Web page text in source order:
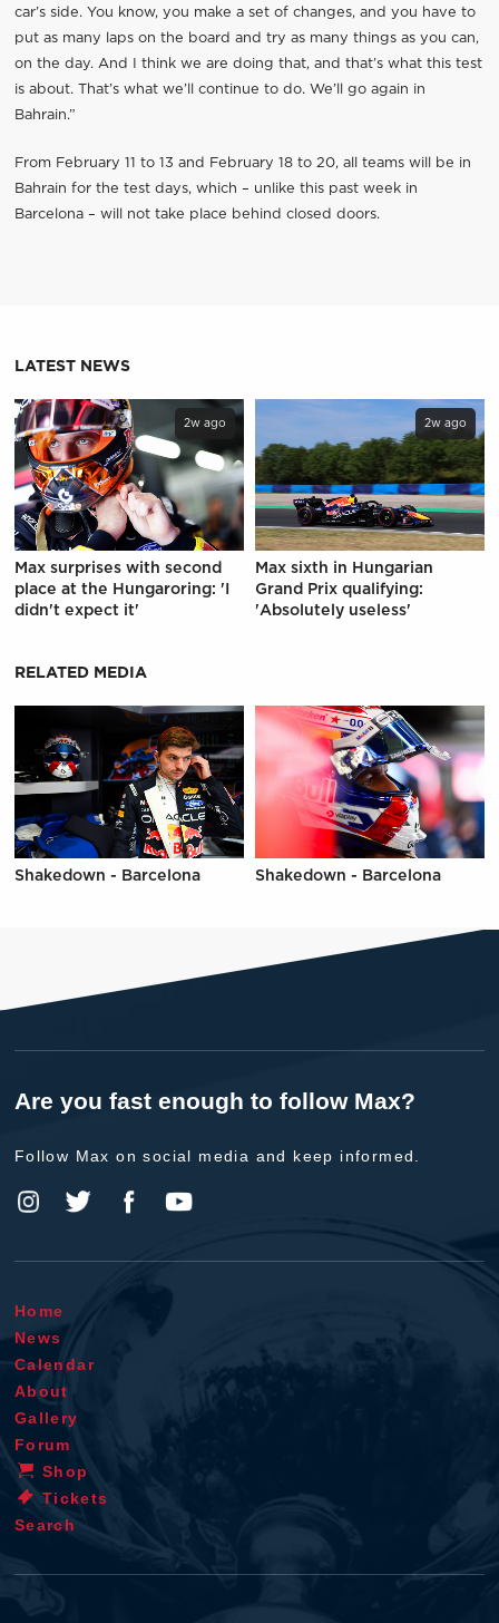
car’s side. You know, you make a set of changes, and you have to
put as many laps on the board and try as many things as you can,
on the day. And I think we are doing that, and that’s what this test
is about. That’s what we’ll continue to do. We’ll go again in
Bahrain.”
From February 11 to 13 and February 18 to 20, all teams will be in
Bahrain for the test days, which – unlike this past week in
Barcelona – will not take place behind closed doors.
LATEST NEWS
2w ago
Max surprises with second
place at the Hungaroring: 'I
didn't expect it'
2w ago
Max sixth in Hungarian
Grand Prix qualifying:
'Absolutely useless'
RELATED MEDIA
Shakedown - Barcelona Shakedown - Barcelona
Are you fast enough to follow Max?
Follow Max on social media and keep informed.
Home
News
Calendar
About
Gallery
Forum
Shop
Tickets
Search